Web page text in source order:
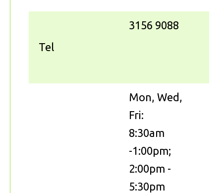
Tel
3156 9088
Mon, Wed,
Fri:
8:30am
-1:00pm;
2:00pm -
5:30pm